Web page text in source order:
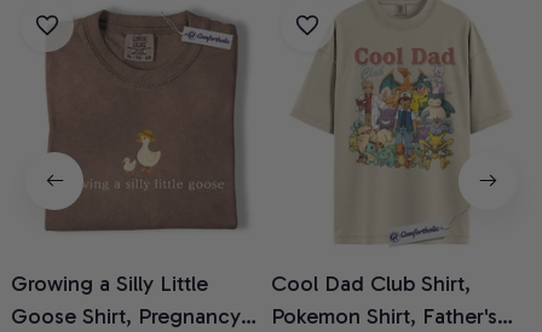
Growing a Silly Little
Goose Shirt, Pregnancy
Cool Dad Club Shirt,
Pokemon Shirt, Father's